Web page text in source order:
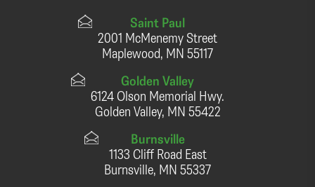
Saint Paul
2001 McMenemy Street
Maplewood, MN 55117
Golden Valley
6124 Olson Memorial Hwy.
Golden Valley, MN 55422
Burnsville
1133 Cliff Road East
Burnsville, MN 55337